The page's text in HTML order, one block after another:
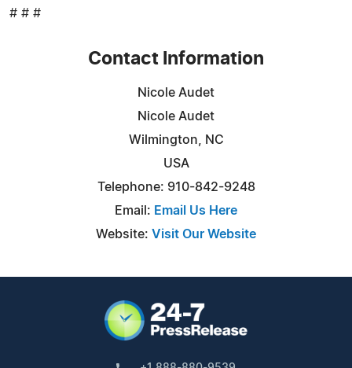
# # #
Contact Information
Nicole Audet
Nicole Audet
Wilmington, NC
USA
Telephone: 910-842-9248
Email: Email Us Here
Website: Visit Our Website